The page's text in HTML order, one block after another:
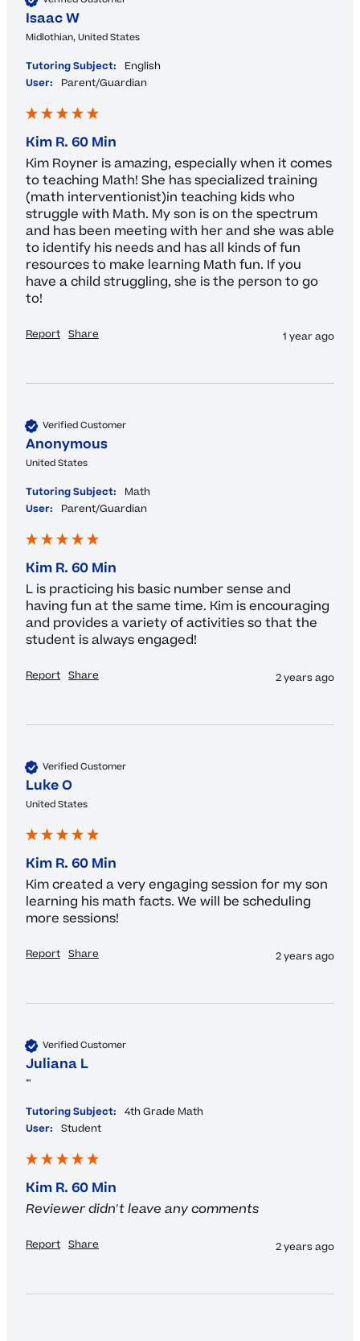
Isaac W
Midlothian, United States
Tutoring Subject:
English
User:
Parent/Guardian
Kim R. 60 Min
Kim Royner is amazing, especially when it comes
to teaching Math! She has specialized training
(math interventionist)in teaching kids who
struggle with Math. My son is on the spectrum
and has been meeting with her and she was able
to identify his needs and has all kinds of fun
resources to make learning Math fun. If you
have a child struggling, she is the person to go
to!
Report Share 1 year ago
Verified Customer
Anonymous
United States
Tutoring Subject:
Math
User:
Parent/Guardian
Kim R. 60 Min
L is practicing his basic number sense and
having fun at the same time. Kim is encouraging
and provides a variety of activities so that the
student is always engaged!
Report Share 2 years ago
Verified Customer
Luke O
United States
Kim R. 60 Min
Kim created a very engaging session for my son
learning his math facts. We will be scheduling
more sessions!
Report Share 2 years ago
Verified Customer
Juliana L
""
Tutoring Subject:
4th Grade Math
User:
Student
Kim R. 60 Min
Reviewer didn't leave any comments
Report Share 2 years ago